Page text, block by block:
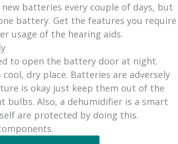
batteries every couple of days, but
battery. Get the features you require
usage of the hearing aids.
to open the battery door at night.
dry place. Batteries are adversely
is okay just keep them out of the
bulbs. Also, a dehumidifier is a smart
are protected by doing this.